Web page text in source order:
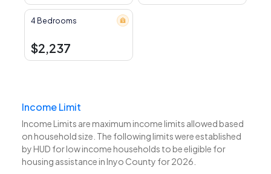
4 Bedrooms
$2,237
Income Limit
Income Limits are maximum income limits allowed based
on household size. The following limits were established
by HUD for low income households to be eligible for
housing assistance in Inyo County for 2026.